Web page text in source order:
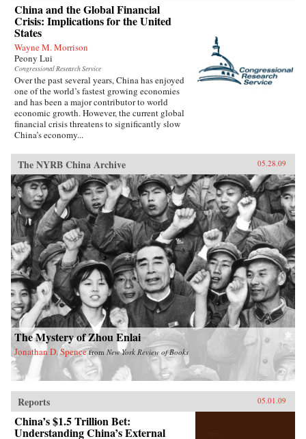
China and the Global Financial
Crisis: Implications for the United
States
Wayne M. Morrison
Peony Lui
Congressional Research Service
Over the past several years, China has enjoyed
one of the world’s fastest growing economies
and has been a major contributor to world
economic growth. However, the current global
financial crisis threatens to significantly slow
China’s economy...
The NYRB China Archive 05.28.09
The Mystery of Zhou Enlai
Jonathan D. Spence from New York Review of Books
Reports 05.01.09
China’s $1.5 Trillion Bet:
Understanding China’s External